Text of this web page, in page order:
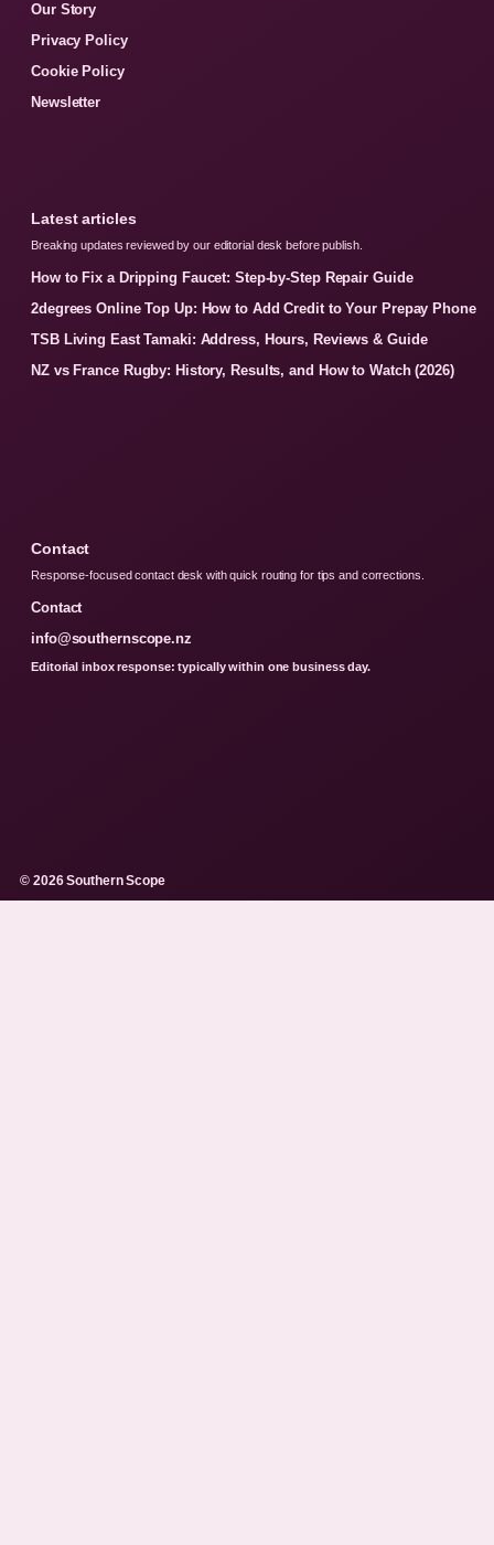
Our Story
Privacy Policy
Cookie Policy
Newsletter
Latest articles
Breaking updates reviewed by our editorial desk before publish.
How to Fix a Dripping Faucet: Step-by-Step Repair Guide
2degrees Online Top Up: How to Add Credit to Your Prepay Phone
TSB Living East Tamaki: Address, Hours, Reviews & Guide
NZ vs France Rugby: History, Results, and How to Watch (2026)
Contact
Response-focused contact desk with quick routing for tips and corrections.
Contact
info@southernscope.nz
Editorial inbox response: typically within one business day.
© 2026 Southern Scope